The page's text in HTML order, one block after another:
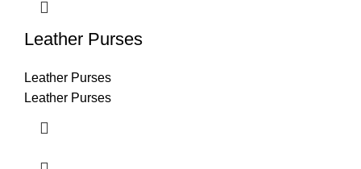
Leather Purses
Leather Purses
Leather Purses